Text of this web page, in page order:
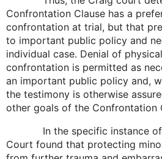
Confrontation Clause has a
confrontation at trial, but that
to important public policy and
individual case. Denial of
confrontation is permitted as
an important public policy and,
the testimony is otherwise
other goals of the Confrontation
In the specific instance of
Court found that protecting